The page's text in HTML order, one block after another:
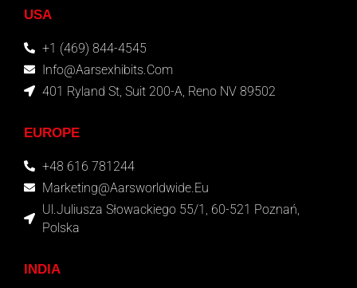
USA
+1 (469) 844-4545
Info@aarsexhibits.com
401 Ryland St, Suit 200-A, Reno NV 89502
EUROPE
+48 616 781244
Marketing@aarsworldwide.eu
Ul.Juliusza Słowackiego 55/1, 60-521 Poznań,
Polska
INDIA